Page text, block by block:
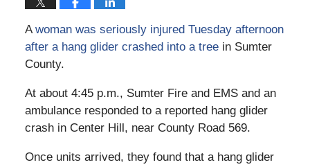
Awoman was seriously injured Tuesday afternoon
after a hang glider crashed into a tree in Sumter
County.
At about 4:45 p.m., Sumter Fire and EMS and an
ambulance responded to a reported hang glider
crash in Center Hill, near County Road 569.
Once units arrived, they found that a hang glider